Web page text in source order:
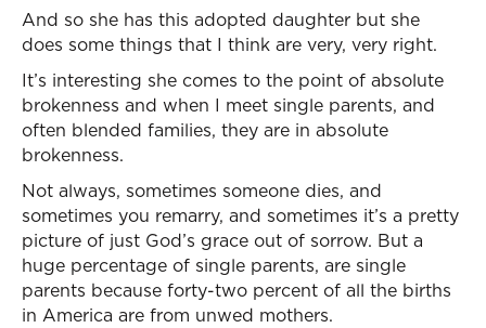
And so she has this adopted daughter but she
does some things that I think are very, very right.
It’s interesting she comes to the point of absolute
brokenness and when I meet single parents, and
often blended families, they are in absolute
brokenness.
Not always, sometimes someone dies, and
sometimes you remarry, and sometimes it’s a pretty
picture of just God’s grace out of sorrow. But a
huge percentage of single parents, are single
parents because forty-two percent of all the births
in America are from unwed mothers.